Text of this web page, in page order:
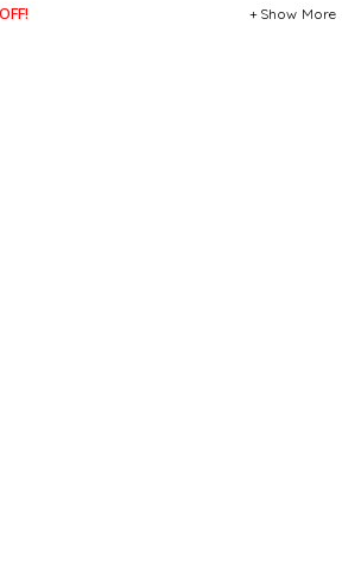
Show More